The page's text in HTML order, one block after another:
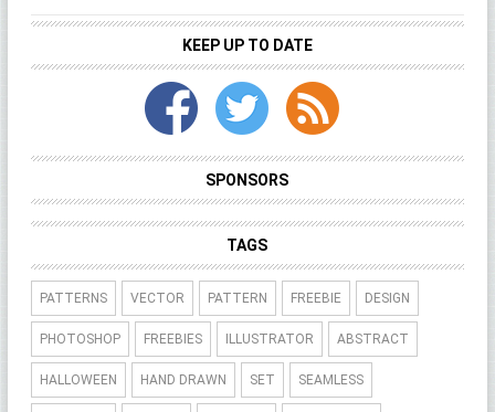
KEEP UP TO DATE
SPONSORS
TAGS
PATTERNS VECTOR PATTERN FREEBIE DESIGN
PHOTOSHOP FREEBIES ILLUSTRATOR ABSTRACT
HALLOWEEN HAND DRAWN SET SEAMLESS